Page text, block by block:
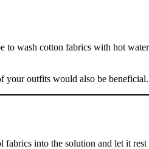
wash cotton fabrics with hot
your outfits would also be beneficial.
into the solution and let it
OffYour
3 Orders